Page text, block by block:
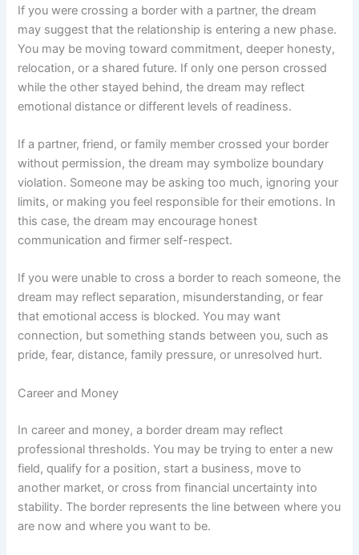
If you were crossing a border with a partner, the dream
may suggest that the relationship is entering a new phase.
You may be moving toward commitment, deeper honesty,
relocation, or a shared future. If only one person crossed
while the other stayed behind, the dream may reflect
emotional distance or different levels of readiness.
If a partner, friend, or family member crossed your border
without permission, the dream may symbolize boundary
violation. Someone may be asking too much, ignoring your
limits, or making you feel responsible for their emotions. In
this case, the dream may encourage honest
communication and firmer self-respect.
If you were unable to cross a border to reach someone, the
dream may reflect separation, misunderstanding, or fear
that emotional access is blocked. You may want
connection, but something stands between you, such as
pride, fear, distance, family pressure, or unresolved hurt.
Career and Money
In career and money, a border dream may reflect
professional thresholds. You may be trying to enter a new
field, qualify for a position, start a business, move to
another market, or cross from financial uncertainty into
stability. The border represents the line between where you
are now and where you want to be.